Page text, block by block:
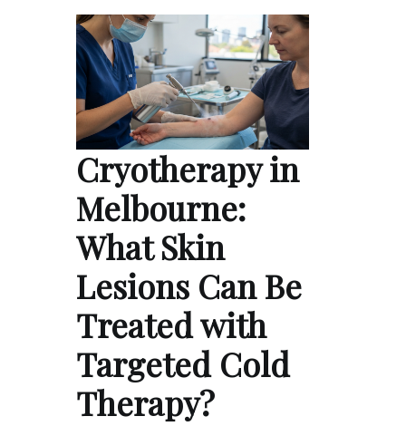
Cryotherapy in
Melbourne:
What Skin
Lesions Can Be
Treated with
Targeted Cold
Therapy?